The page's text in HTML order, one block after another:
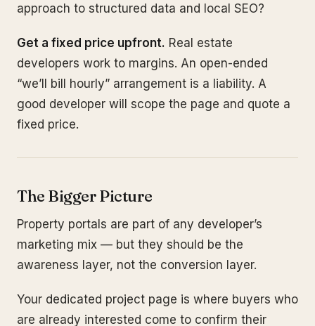
approach to structured data and local SEO?
Get a fixed price upfront. Real estate
developers work to margins. An open-ended
“we’ll bill hourly” arrangement is a liability. A
good developer will scope the page and quote a
fixed price.
The Bigger Picture
Property portals are part of any developer’s
marketing mix — but they should be the
awareness layer, not the conversion layer.
Your dedicated project page is where buyers who
are already interested come to confirm their